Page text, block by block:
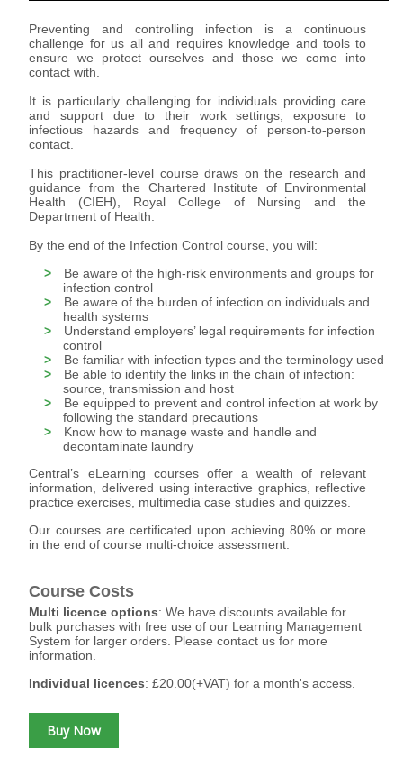
Advantages of eLearning
Preventing and controlling infection is a continuous
challenge for us all and requires knowledge and tools to
ensure we protect ourselves and those we come into
contact with.
It is particularly challenging for individuals providing care
and support due to their work settings, exposure to
infectious hazards and frequency of person-to-person
contact.
This practitioner-level course draws on the research and
guidance from the Chartered Institute of Environmental
Health (CIEH), Royal College of Nursing and the
Department of Health.
By the end of the Infection Control course, you will:
Be aware of the high-risk environments and groups for
infection control
Be aware of the burden of infection on individuals and
health systems
Understand employers’ legal requirements for infection
control
Be familiar with infection types and the terminology used
Be able to identify the links in the chain of infection:
source, transmission and host
Be equipped to prevent and control infection at work by
following the standard precautions
Know how to manage waste and handle and
decontaminate laundry
Central’s eLearning courses offer a wealth of relevant
information, delivered using interactive graphics, reflective
practice exercises, multimedia case studies and quizzes.
Our courses are certificated upon achieving 80% or more
in the end of course multi-choice assessment.
Course Costs
Multi licence options: We have discounts available for
bulk purchases with free use of our Learning Management
System for larger orders. Please contact us for more
information.
Individual licences: £20.00(+VAT) for a month's access.